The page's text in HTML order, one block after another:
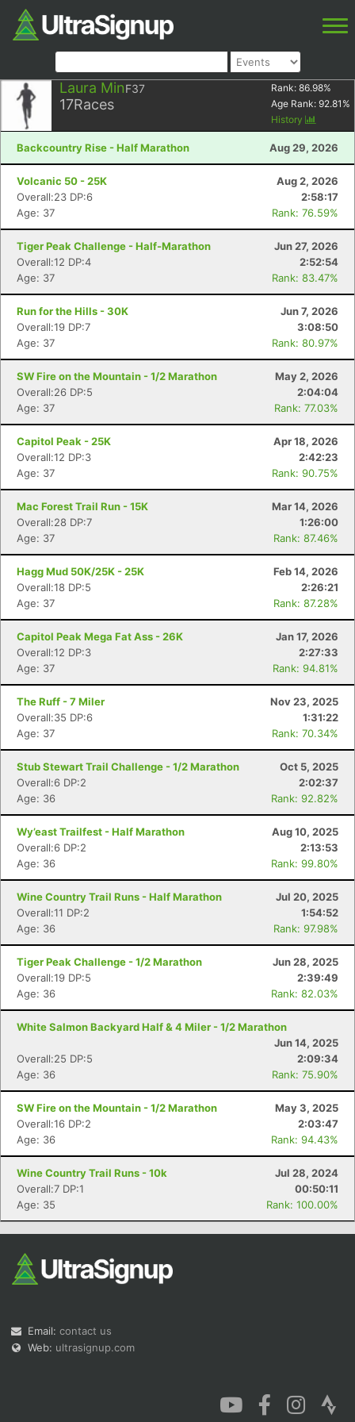
Laura MinF37
17Races
Rank: 86.98%
Age Rank: 92.81 %
History
Backcountry Rise - Half Marathon Aug 29, 2026
Volcanic 50 - 25K
Aug 2, 2026
Overall:23 DP:6
2:58:17
Age: 37
Rank: 76.59%
Tiger Peak Challenge - Half-Marathon
Jun 27, 2026
Overall:12 DP:4
2:52:54
Age: 37
Rank: 83.47%
Run for the Hills - 30K
Jun 7, 2026
Overall:19 DP:7
3:08:50
Age: 37
Rank: 80.97%
SW Fire on the Mountain - 1/2 Marathon
May 2, 2026
Overall:26 DP:5
2:04:04
Age: 37
Rank: 77.03%
Capitol Peak - 25K
Apr 18, 2026
Overall:12 DP:3
2:42:23
Age: 37
Rank: 90.75%
Mac Forest Trail Run - 15K
Mar 14, 2026
Overall:28 DP:7
1:26:00
Age: 37
Rank: 87.46%
Hagg Mud 50K/25K - 25K
Feb 14, 2026
Overall:18 DP:5
2:26:21
Age: 37
Rank: 87.28%
Capitol Peak Mega Fat Ass - 26K
Jan 17, 2026
Overall:12 DP:3
2:27:33
Age: 37
Rank: 94.81%
The Ruff - 7 Miler
Nov 23, 2025
Overall:35 DP:6
1:31:22
Age: 37
Rank: 70.34%
Stub Stewart Trail Challenge - 1/2 Marathon
Oct 5, 2025
Overall:6 DP:2
2:02:37
Age: 36
Rank: 92.82%
Wy’east Trailfest - Half Marathon
Aug 10, 2025
Overall:6 DP:2
2:13:53
Age: 36
Rank: 99.80%
Wine Country Trail Runs - Half Marathon
Jul 20, 2025
Overall:11 DP:2
1:54:52
Age: 36
Rank: 97.98%
Tiger Peak Challenge - 1/2 Marathon
Jun 28, 2025
Overall:19 DP:5
2:39:49
Age: 36
Rank: 82.03%
White Salmon Backyard Half & 4 Miler - 1/2 Marathon
Jun 14, 2025
Overall:25 DP:5
2:09:34
Age: 36
Rank: 75.90%
SW Fire on the Mountain - 1/2 Marathon
May 3, 2025
Overall:16 DP:2
2:03:47
Age: 36
Rank: 94.43%
Wine Country Trail Runs - 10k
Jul 28, 2024
Overall:7 DP:1
00:50:11
Age: 35
Rank: 100.00%
Email: contact us
Web: ultrasignup.com